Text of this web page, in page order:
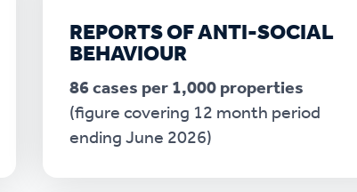
REPORTS OF ANTI-SOCIAL
BEHAVIOUR
86 cases per 1,000 properties
(figure covering 12 month period
ending June 2026)